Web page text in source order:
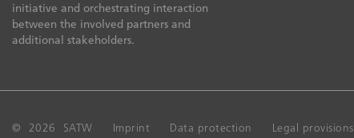
initiative and orchestrating interaction
between the involved partners and
additional stakeholders.
© 2026 SATW Imprint Data protection Legal provisions